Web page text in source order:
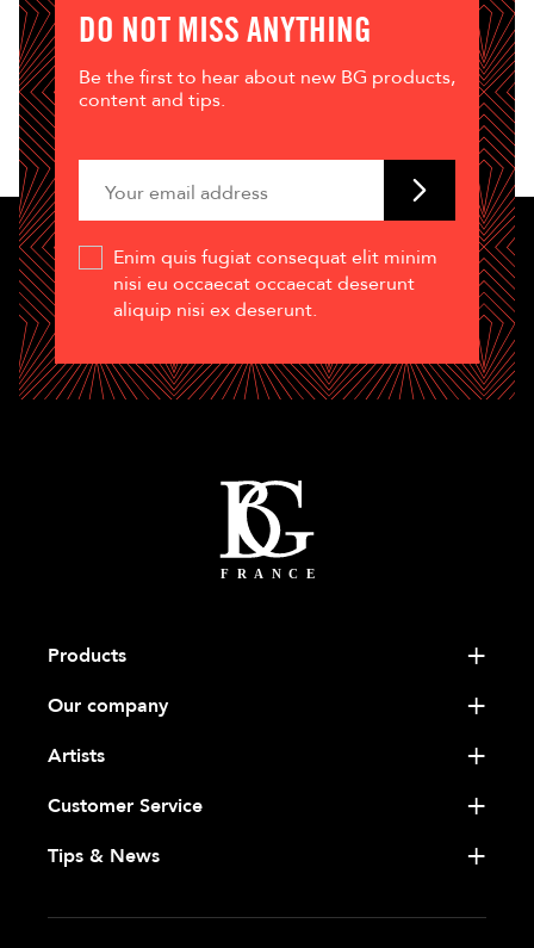
DO NOT MISS ANYTHING
Be the first to hear about new BG products,
content and tips.
Enim quis fugiat consequat elit minim
nisi eu occaecat occaecat deserunt
aliquip nisi ex deserunt.
Products
Our company
Artists
Customer Service
Tips & News